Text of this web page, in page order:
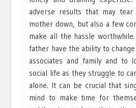
adverse results that may
mother down, but also a few
make all the hassle
father have the ability to
associates and family and to
social life as they struggle to
alone. It can be crucial that
mind to make time for